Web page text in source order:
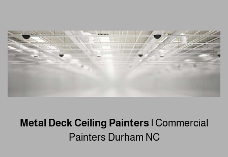
Metal Deck Ceiling Painters | Commercial
Painters Durham NC